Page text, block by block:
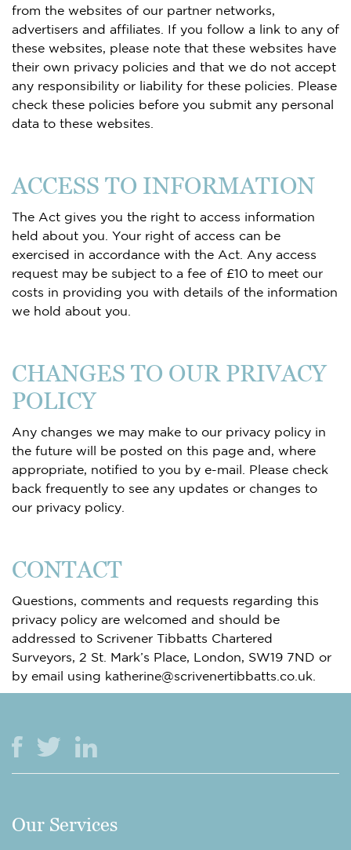
from the websites of our partner networks,
advertisers and affiliates. If you follow a link to any of
these websites, please note that these websites have
their own privacy policies and that we do not accept
any responsibility or liability for these policies. Please
check these policies before you submit any personal
data to these websites.
ACCESS TO INFORMATION
The Act gives you the right to access information
held about you. Your right of access can be
exercised in accordance with the Act. Any access
request may be subject to a fee of £10 to meet our
costs in providing you with details of the information
we hold about you.
CHANGES TO OUR PRIVACY
POLICY
Any changes we may make to our privacy policy in
the future will be posted on this page and, where
appropriate, notified to you by e-mail. Please check
back frequently to see any updates or changes to
our privacy policy.
CONTACT
Questions, comments and requests regarding this
privacy policy are welcomed and should be
addressed to Scrivener Tibbatts Chartered
Surveyors, 2 St. Mark’s Place, London, SW19 7ND or
by email using katherine@scrivenertibbatts.co.uk.
Our Services